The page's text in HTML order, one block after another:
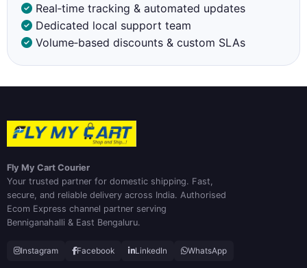
Real‑time tracking & automated updates
Dedicated local support team
Volume‑based discounts & custom SLAs
Fly My Cart Courier
Your trusted partner for domestic shipping. Fast,
secure, and reliable delivery across India. Authorised
Ecom Express channel partner serving
Benniganahalli & East Bengaluru.
Instagram Facebook LinkedIn WhatsApp